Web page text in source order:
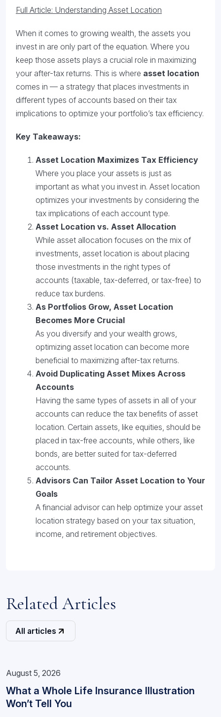
Full Article: Understanding Asset Location
When it comes to growing wealth, the assets you
invest in are only part of the equation. Where you
keep those assets plays a crucial role in maximizing
your after-tax returns. This is where asset location
comes in — a strategy that places investments in
different types of accounts based on their tax
implications to optimize your portfolio’s tax efficiency.
Key Takeaways:
Asset Location Maximizes Tax Efficiency
Where you place your assets is just as
important as what you invest in. Asset location
optimizes your investments by considering the
tax implications of each account type.
Asset Location vs. Asset Allocation
While asset allocation focuses on the mix of
investments, asset location is about placing
those investments in the right types of
accounts (taxable, tax-deferred, or tax-free) to
reduce tax burdens.
As Portfolios Grow, Asset Location
Becomes More Crucial
As you diversify and your wealth grows,
optimizing asset location can become more
beneficial to maximizing after-tax returns.
Avoid Duplicating Asset Mixes Across
Accounts
Having the same types of assets in all of your
accounts can reduce the tax benefits of asset
location. Certain assets, like equities, should be
placed in tax-free accounts, while others, like
bonds, are better suited for tax-deferred
accounts.
Advisors Can Tailor Asset Location to Your
Goals
A financial advisor can help optimize your asset
location strategy based on your tax situation,
income, and retirement objectives.
Related Articles
All articles
August 5, 2026
What a Whole Life Insurance Illustration
Won’t Tell You